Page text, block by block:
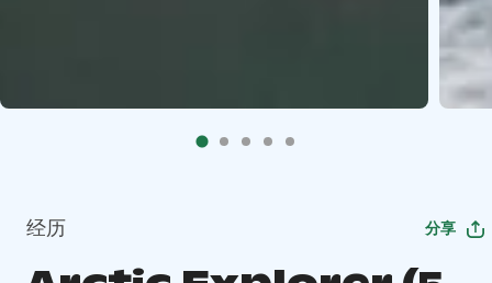
经历 分享